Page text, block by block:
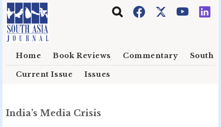
Skip to main content
Home Book Reviews Commentary South
Current Issue Issues
India’s Media Crisis